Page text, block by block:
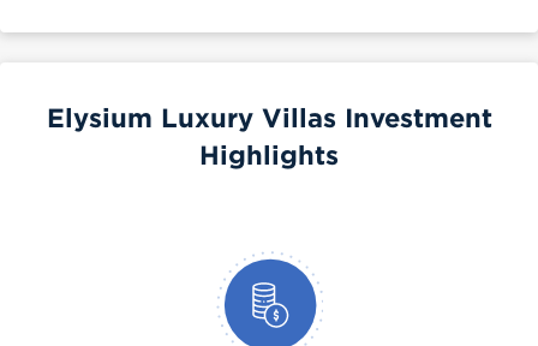
Elysium Luxury Villas Investment
Highlights